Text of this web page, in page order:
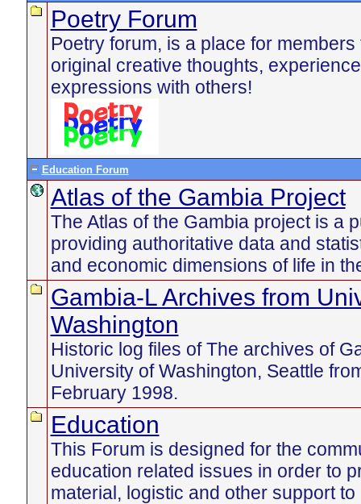
Poetry Forum
Poetry forum, is a place for
original creative thoughts,
expressions with others!
Education Forum
Atlas of the Gambia Project
The Atlas of the Gambia project is a
providing authoritative data and
and economic dimensions of life in
Gambia-L Archives from
Washington
Historic log files of The archives of
University of Washington, Seattle
February 1998.
Education
This Forum is designed for the
education related issues in order to
material, logistic and other support